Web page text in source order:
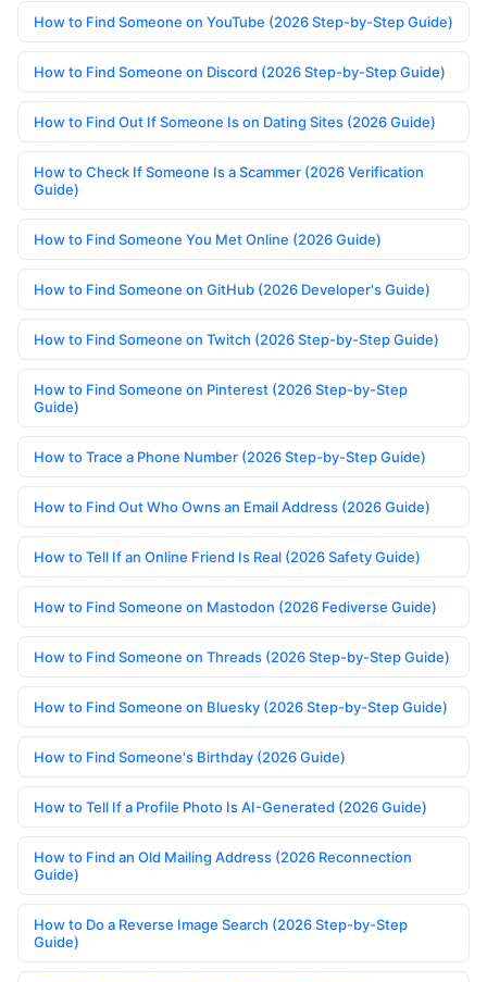
How to Find Someone on YouTube (2026 Step-by-Step Guide)
How to Find Someone on Discord (2026 Step-by-Step Guide)
How to Find Out If Someone Is on Dating Sites (2026 Guide)
How to Check If Someone Is a Scammer (2026 Verification
Guide)
How to Find Someone You Met Online (2026 Guide)
How to Find Someone on GitHub (2026 Developer's Guide)
How to Find Someone on Twitch (2026 Step-by-Step Guide)
How to Find Someone on Pinterest (2026 Step-by-Step
Guide)
How to Trace a Phone Number (2026 Step-by-Step Guide)
How to Find Out Who Owns an Email Address (2026 Guide)
How to Tell If an Online Friend Is Real (2026 Safety Guide)
How to Find Someone on Mastodon (2026 Fediverse Guide)
How to Find Someone on Threads (2026 Step-by-Step Guide)
How to Find Someone on Bluesky (2026 Step-by-Step Guide)
How to Find Someone's Birthday (2026 Guide)
How to Tell If a Profile Photo Is AI-Generated (2026 Guide)
How to Find an Old Mailing Address (2026 Reconnection
Guide)
How to Do a Reverse Image Search (2026 Step-by-Step
Guide)